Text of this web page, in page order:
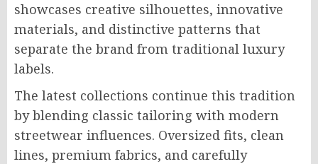
showcases creative silhouettes, innovative
materials, and distinctive patterns that
separate the brand from traditional luxury
labels.
The latest collections continue this tradition
by blending classic tailoring with modern
streetwear influences. Oversized fits, clean
lines, premium fabrics, and carefully